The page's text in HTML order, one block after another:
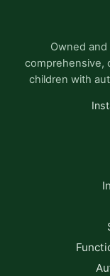
Owned
comprehensive,
children with